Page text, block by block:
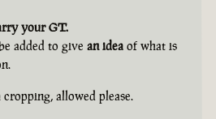
your GT.
added to give an idea of what is
allowed please.